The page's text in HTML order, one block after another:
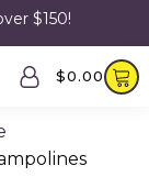
$150!
$0.00